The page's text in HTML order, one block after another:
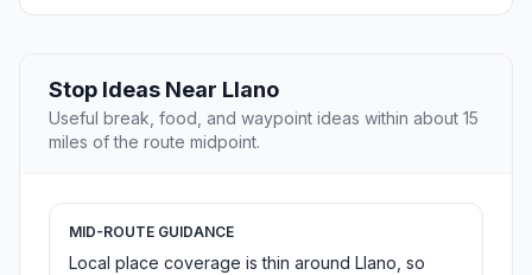
Stop Ideas Near Llano
Useful break, food, and waypoint ideas within about 15
miles of the route midpoint.
MID-ROUTE GUIDANCE
Local place coverage is thin around Llano, so